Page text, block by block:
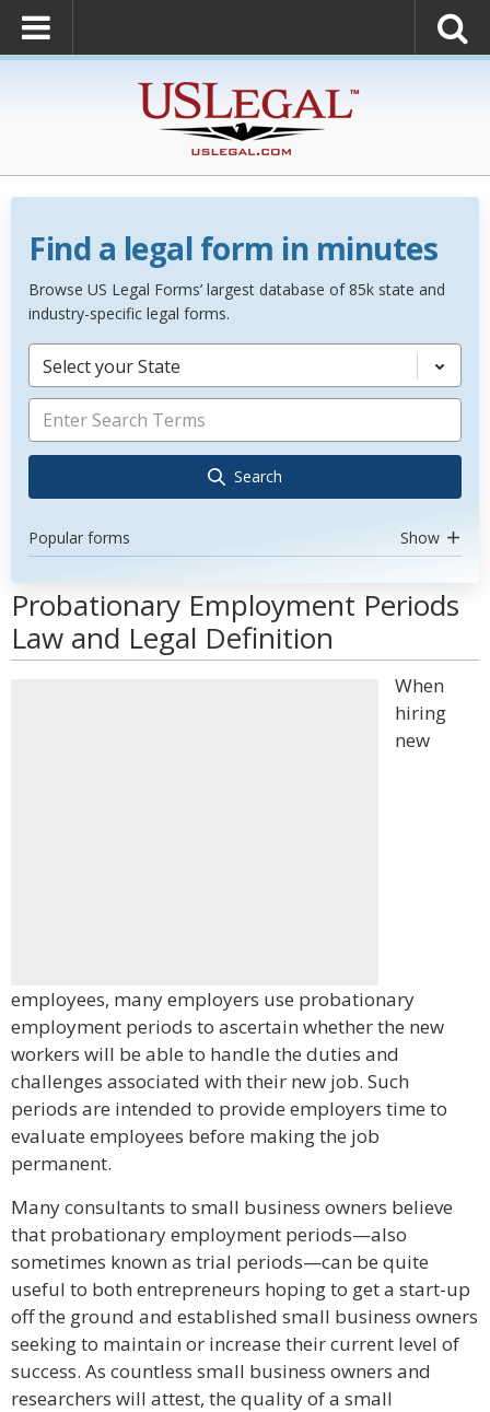
Find a legal form in minutes
Browse US Legal Forms’ largest database of 85k state and
industry-specific legal forms.
Select your State
Search
Popular forms Show
Probationary Employment Periods
Law and Legal Definition
When
hiring
new
employees, many employers use probationary
employment periods to ascertain whether the new
workers will be able to handle the duties and
challenges associated with their new job. Such
periods are intended to provide employers time to
evaluate employees before making the job
permanent.
Many consultants to small business owners believe
that probationary employment periods—also
sometimes known as trial periods—can be quite
useful to both entrepreneurs hoping to get a start-up
off the ground and established small business owners
seeking to maintain or increase their current level of
success. As countless small business owners and
researchers will attest, the quality of a small